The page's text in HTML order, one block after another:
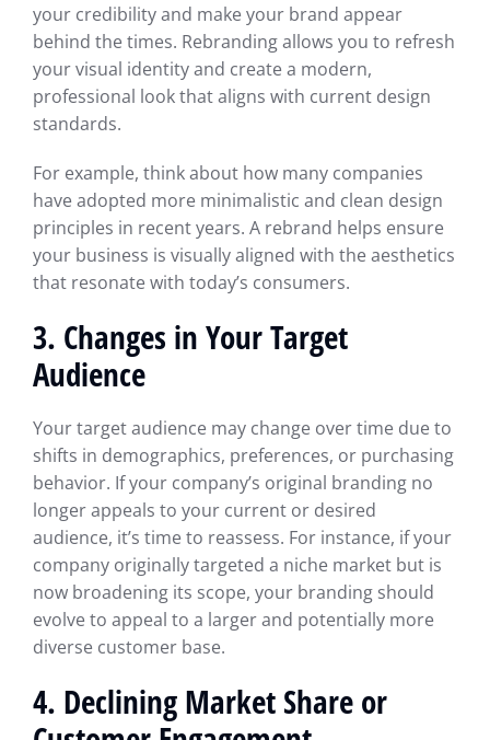
your credibility and make your brand appear
behind the times. Rebranding allows you to refresh
your visual identity and create a modern,
professional look that aligns with current design
standards.
For example, think about how many companies
have adopted more minimalistic and clean design
principles in recent years. A rebrand helps ensure
your business is visually aligned with the aesthetics
that resonate with today’s consumers.
3. Changes in Your Target
Audience
Your target audience may change over time due to
shifts in demographics, preferences, or purchasing
behavior. If your company’s original branding no
longer appeals to your current or desired
audience, it’s time to reassess. For instance, if your
company originally targeted a niche market but is
now broadening its scope, your branding should
evolve to appeal to a larger and potentially more
diverse customer base.
4. Declining Market Share or